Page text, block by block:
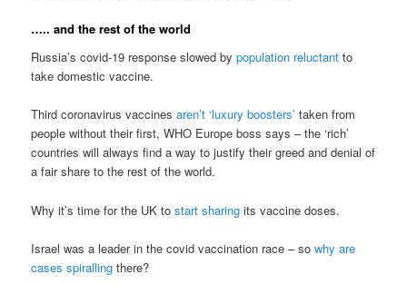
….. and the rest of the world
Russia’s covid-19 response slowed bypopulation reluctant to
take domestic vaccine.
Third coronavirus vaccinesaren’t ‘luxury boosters’ taken from
people without their first, WHO Europe boss says – the ‘rich’
countries will always find a way to justify their greed and denial of
a fair share to the rest of the world.
Why it’s time for the UK tostart sharing its vaccine doses.
Israel was a leader in the covid vaccination race – sowhy are
cases spiralling there?